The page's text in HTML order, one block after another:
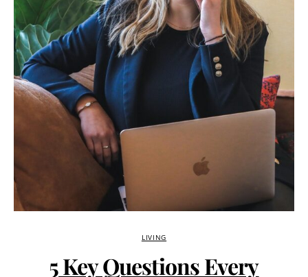
LIVING
5 Key Questions Every